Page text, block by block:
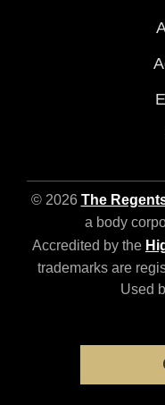
© 2026 The
a body
Accredited by the
trademarks are
Used